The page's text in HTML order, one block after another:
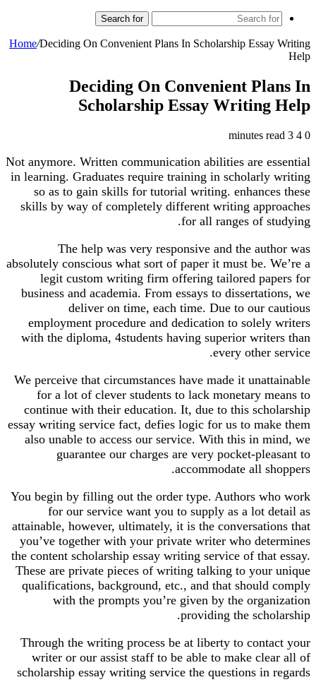
Search for
Home/Deciding On Convenient Plans In Scholarship Essay Writing
Help
Deciding On Convenient Plans In
Scholarship Essay Writing Help
0
3 minutes read
Not anymore. Written communication abilities are essential
in learning. Graduates require training in scholarly writing
so as to gain skills for tutorial writing. enhances these
skills by way of completely different writing approaches
for all ranges of studying.
The help was very responsive and the author was
absolutely conscious what sort of paper it must be. We’re a
legit custom writing firm offering tailored papers for
business and academia. From essays to dissertations, we
deliver on time, each time. Due to our cautious
employment procedure and dedication to solely writers
with the diploma, 4students having superior writers than
every other service.
We perceive that circumstances have made it unattainable
for a lot of clever students to lack monetary means to
continue with their education. It, due to this scholarship
essay writing service fact, defies logic for us to make them
also unable to access our service. With this in mind, we
guarantee our charges are very pocket-pleasant to
accommodate all shoppers.
You begin by filling out the order type. Authors who work
for our service want you to supply as a lot detail as
attainable, however, ultimately, it is the conversations that
you’ve together with your private writer who determines
the content scholarship essay writing service of that essay.
These are private pieces of writing talking to your unique
qualifications, background, etc., and that should comply
with the prompts you’re given by the organization
providing the scholarship.
Through the writing process be at liberty to contact your
writer or our assist staff to be able to make clear all of
scholarship essay writing service the questions in regards